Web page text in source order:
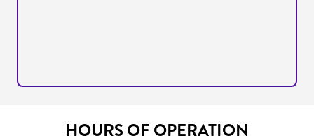
HOURS OF OPERATION